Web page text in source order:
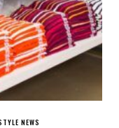
NEWS